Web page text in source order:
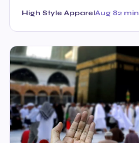
High Style ApparelAug 82 min